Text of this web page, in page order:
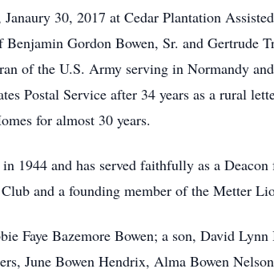
30, 2017 at Cedar Plantation
Gordon Bowen, Sr. and Gertrude
of the U.S. Army serving in Normandy
Postal Service after 34 years as a rural
for almost 30 years.
and has served faithfully as a Deacon
and a founding member of the Metter
Faye Bazemore Bowen; a son, David
June Bowen Hendrix, Alma Bowen